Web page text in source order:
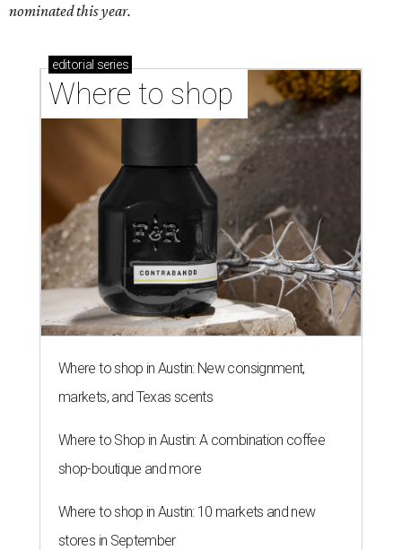
nominated this year.
editorial series
Where to shop
Where to shop in Austin: New consignment,
markets, and Texas scents
Where to Shop in Austin: A combination coffee
shop-boutique and more
Where to shop in Austin: 10 markets and new
stores in September